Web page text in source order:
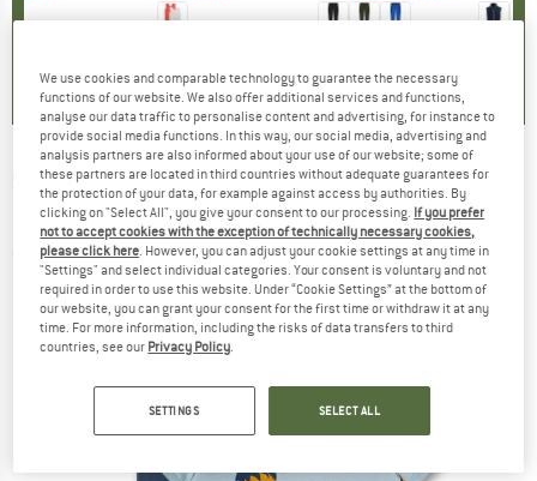
SANETTA -Kid's DP Body 1/2
324842+324843 - Body
(0)
We use cookies and comparable technology to guarantee the necessary
functions of our website. We also offer additional services and functions,
analyse our data traffic to personalise content and advertising, for instance to
provide social media functions. In this way, our social media, advertising and
analysis partners are also informed about your use of our website; some of
these partners are located in third countries without adequate guarantees for
the protection of your data, for example against access by authorities. By
clicking on "Select All", you give your consent to our processing. If you prefer
not to accept cookies with the exception of technically necessary cookies,
please click here . However, you can adjust your cookie settings at any time in
"Settings" and select individual categories. Your consent is voluntary and not
required in order to use this website. Under “Cookie Settings” at the bottom of
our website, you can grant your consent for the first time or withdraw it at any
time. For more information, including the risks of data transfers to third
countries, see our Privacy Policy
SETTINGS SELECT ALL